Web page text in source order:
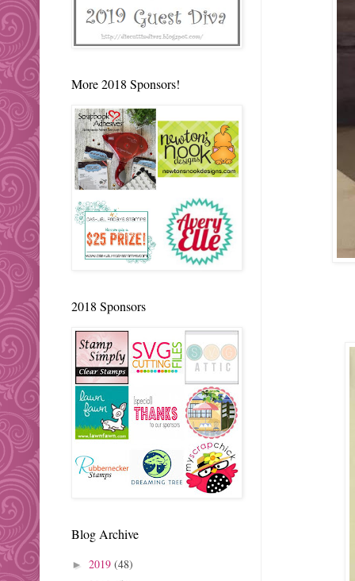
More 2018 Sponsors!
2018 Sponsors
Blog Archive
► 2019 (48)